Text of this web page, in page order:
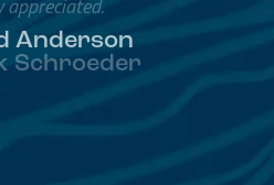
Anderson